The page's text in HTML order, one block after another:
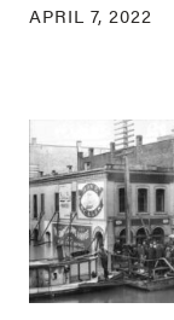
APRIL 7, 2022